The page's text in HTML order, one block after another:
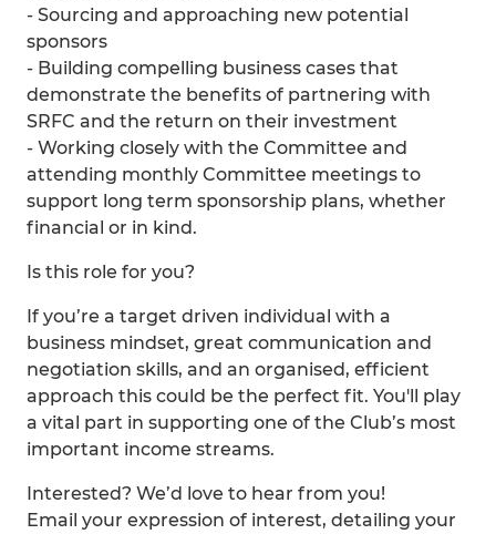
- Sourcing and approaching new potential
sponsors
- Building compelling business cases that
demonstrate the benefits of partnering with
SRFC and the return on their investment
- Working closely with the Committee and
attending monthly Committee meetings to
support long term sponsorship plans, whether
financial or in kind.
Is this role for you?
If you’re a target driven individual with a
business mindset, great communication and
negotiation skills, and an organised, efficient
approach this could be the perfect fit. You'll play
a vital part in supporting one of the Club’s most
important income streams.
Interested? We’d love to hear from you!
Email your expression of interest, detailing your